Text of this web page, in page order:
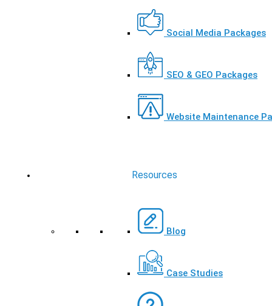
Social Media Packages
SEO & GEO Packages
Website Maintenance
Resources
Blog
Case Studies